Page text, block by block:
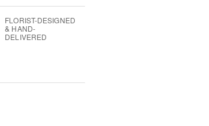
FLORIST-DESIGNED
& HAND-
DELIVERED